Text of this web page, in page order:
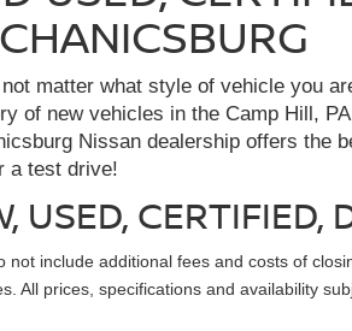
matter what style of vehicle you
of new vehicles in the Camp Hill,
Nissan dealership offers the
a test drive!
USED,
not include additional fees and costs of
All prices, specifications and availability